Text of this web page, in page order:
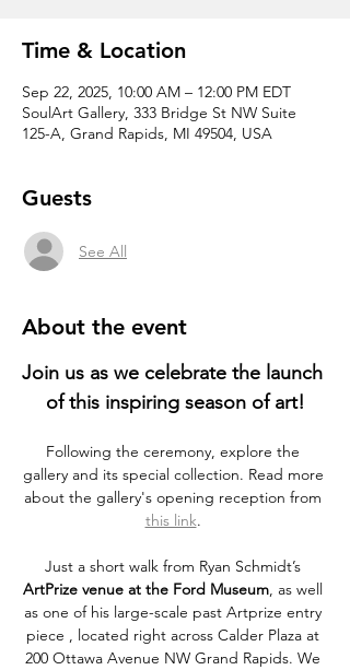
Time & Location
Sep 22, 2025, 10:00 AM – 12:00 PM EDT
SoulArt Gallery, 333 Bridge St NW Suite
125-A, Grand Rapids, MI 49504, USA
Guests
See All
About the event
Join us as we celebrate the launch
of this inspiring season of art!
Following the ceremony, explore the
gallery and its special collection. Read more
about the gallery's opening reception from
this link.
Just a short walk from Ryan Schmidt’s
ArtPrize venue at the Ford Museum, as well
as one of his large-scale past Artprize entry
piece , located right across Calder Plaza at
200 Ottawa Avenue NW Grand Rapids. We